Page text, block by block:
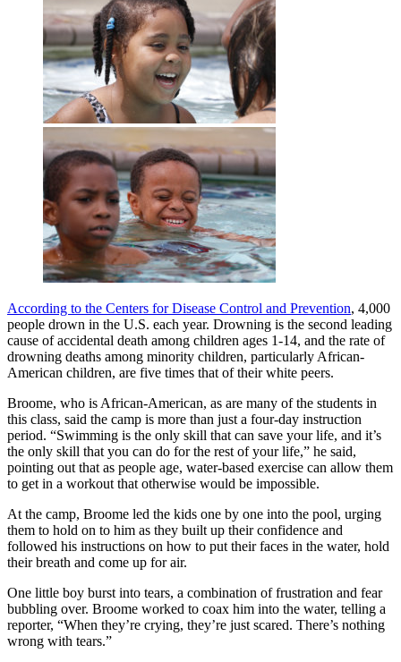
According to the Centers for Disease Control and Prevention, 4,000
people drown in the U.S. each year. Drowning is the second leading
cause of accidental death among children ages 1-14, and the rate of
drowning deaths among minority children, particularly African-
American children, are five times that of their white peers.
Broome, who is African-American, as are many of the students in
this class, said the camp is more than just a four-day instruction
period. “Swimming is the only skill that can save your life, and it’s
the only skill that you can do for the rest of your life,” he said,
pointing out that as people age, water-based exercise can allow them
to get in a workout that otherwise would be impossible.
At the camp, Broome led the kids one by one into the pool, urging
them to hold on to him as they built up their confidence and
followed his instructions on how to put their faces in the water, hold
their breath and come up for air.
One little boy burst into tears, a combination of frustration and fear
bubbling over. Broome worked to coax him into the water, telling a
reporter, “When they’re crying, they’re just scared. There’s nothing
wrong with tears.”